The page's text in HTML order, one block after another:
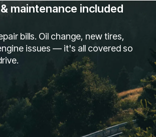
maintenance included
bills. Oil change, new tires,
issues — it's all covered so